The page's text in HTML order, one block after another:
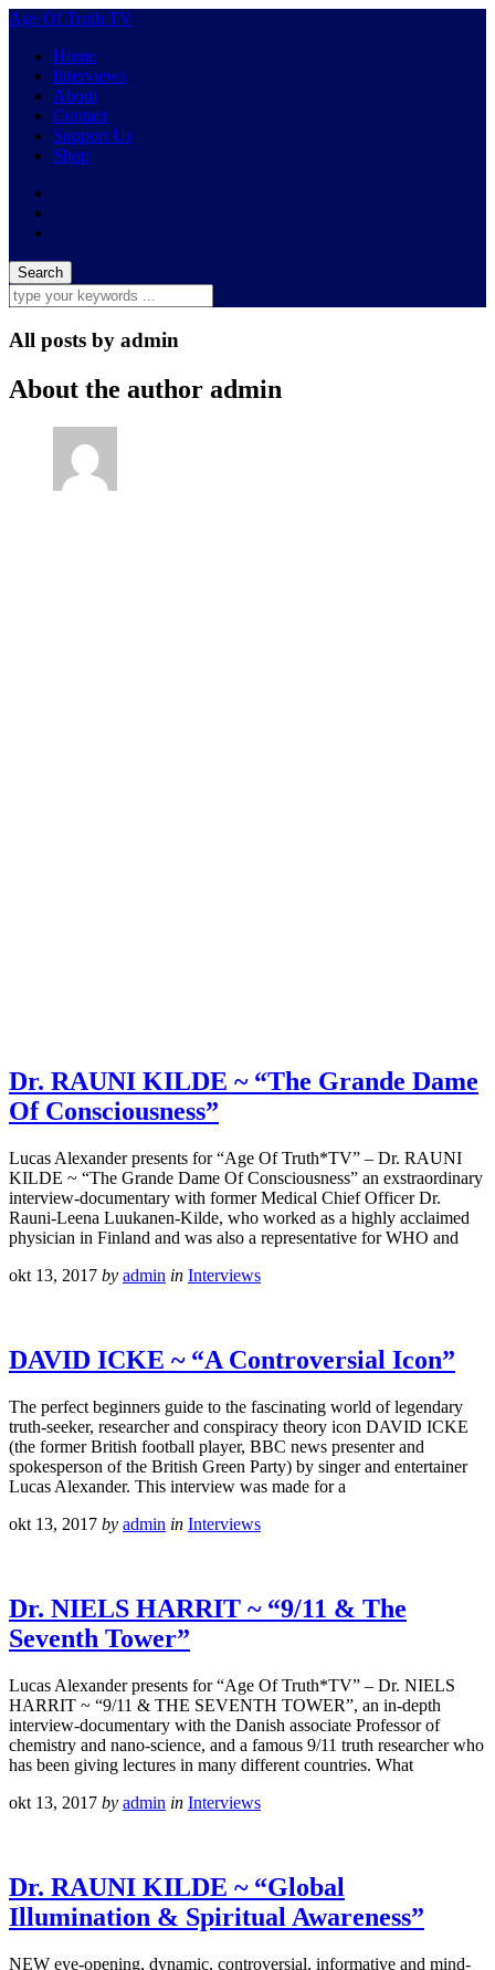
Age Of Truth TV
Home
Interviews
About
Contact
Support Us
Shop
All posts by admin
About the author admin
Dr. RAUNI KILDE ~ “The Grande Dame
Of Consciousness”
Lucas Alexander presents for “Age Of Truth*TV” – Dr. RAUNI
KILDE ~ “The Grande Dame Of Consciousness” an exstraordinary
interview-documentary with former Medical Chief Officer Dr.
Rauni-Leena Luukanen-Kilde, who worked as a highly acclaimed
physician in Finland and was also a representative for WHO and
okt 13, 2017 by admin in Interviews
DAVID ICKE ~ “A Controversial Icon”
The perfect beginners guide to the fascinating world of legendary
truth-seeker, researcher and conspiracy theory icon DAVID ICKE
(the former British football player, BBC news presenter and
spokesperson of the British Green Party) by singer and entertainer
Lucas Alexander. This interview was made for a
okt 13, 2017 by admin in Interviews
Dr. NIELS HARRIT ~ “9/11 & The
Seventh Tower”
Lucas Alexander presents for “Age Of Truth*TV” – Dr. NIELS
HARRIT ~ “9/11 & THE SEVENTH TOWER”, an in-depth
interview-documentary with the Danish associate Professor of
chemistry and nano-science, and a famous 9/11 truth researcher who
has been giving lectures in many different countries. What
okt 13, 2017 by admin in Interviews
Dr. RAUNI KILDE ~ “Global
Illumination & Spiritual Awareness”
NEW eye-opening, dynamic, controversial, informative and mind-